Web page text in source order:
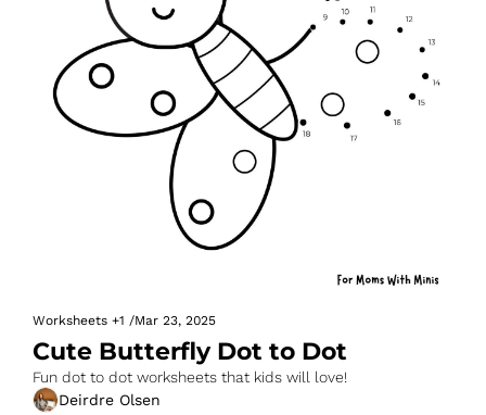
Worksheets +1 /Mar 23, 2025
Cute Butterfly Dot to Dot
Fun dot to dot worksheets that kids will love!
Deirdre Olsen